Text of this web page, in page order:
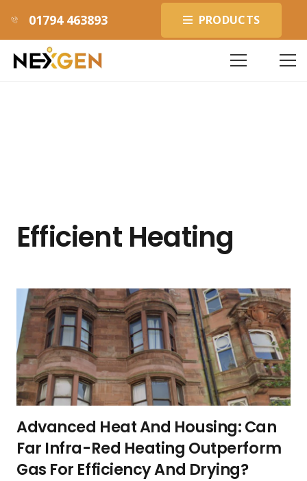
01794 463893 PRODUCTS
Efficient Heating
Advanced Heat And Housing: Can
Far Infra-Red Heating Outperform
Gas For Efficiency And Drying?